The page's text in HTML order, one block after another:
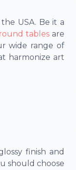
USA. Be it a
tablesare
wide range of
harmonize art
finish and
should choose